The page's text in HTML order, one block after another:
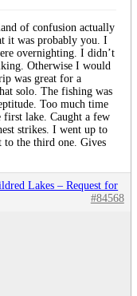
of confusion actually
it was probably you. I
overnighting. I didn’t
Otherwise I would
was great for a
solo. The fishing was
Too much time
lake. Caught a few
strikes. I went up to
to the third one. Gives
Lakes – Request for
#84568